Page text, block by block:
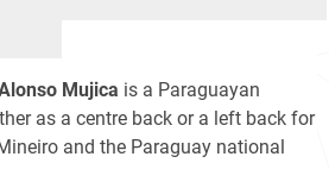
Mujica is a Paraguayan
as a centre back or a left back for
and the Paraguay national